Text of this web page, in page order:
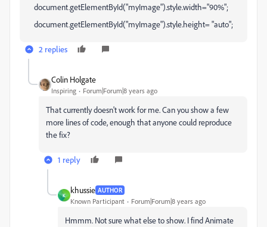
document.getElementById("myImage").style.width="90%";
document.getElementById("myImage").style.height= "auto";
2 replies
Colin Holgate
Inspiring Forum|Forum|8 years ago
That currently doesn't work for me. Can you show a few
more lines of code, enough that anyone could reproduce
the fix?
1 reply
K
khussie AUTHOR
Known Participant Forum|Forum|8 years ago
Hmmm. Not sure what else to show. I find Animate